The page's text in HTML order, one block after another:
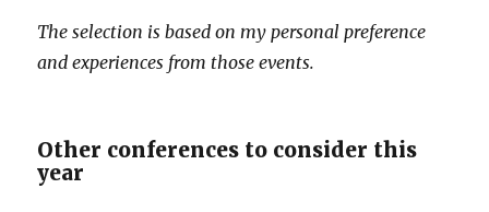
The selection is based on my personal preference
and experiences from those events.
Other conferences to consider this
year